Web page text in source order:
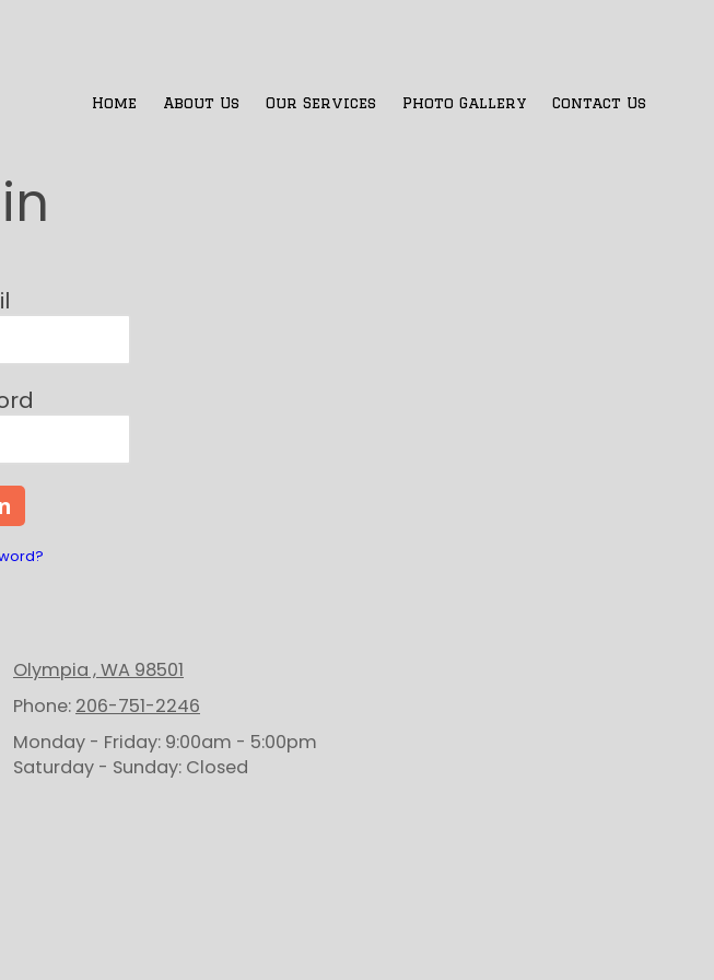
Home About Us Our Services Photo Gallery Contact Us
Olympia , WA 98501
Phone: 206-751-2246
Monday - Friday: 9:00am - 5:00pm
Saturday - Sunday: Closed